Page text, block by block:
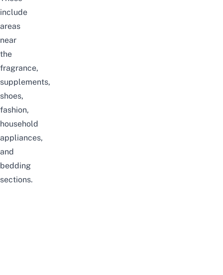
include
areas
near
the
fragrance,
supplements,
shoes,
fashion,
household
appliances,
and
bedding
sections.